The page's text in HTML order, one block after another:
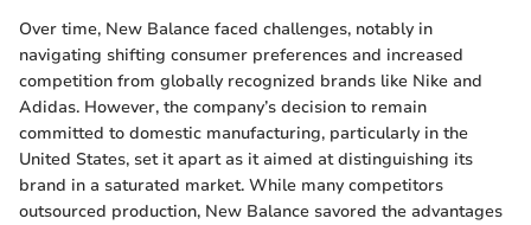
Over time, New Balance faced challenges, notably in
navigating shifting consumer preferences and increased
competition from globally recognized brands like Nike and
Adidas. However, the company’s decision to remain
committed to domestic manufacturing, particularly in the
United States, set it apart as it aimed at distinguishing its
brand in a saturated market. While many competitors
outsourced production, New Balance savored the advantages